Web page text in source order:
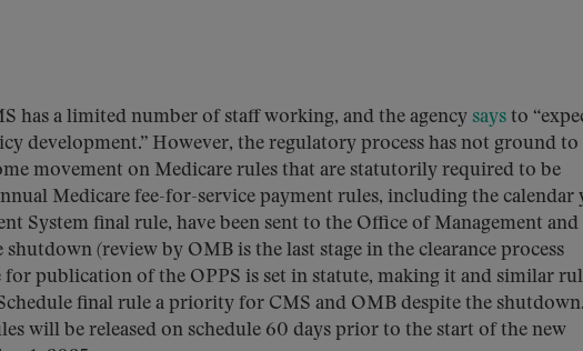
has a limited number of staff working, and the agency says to
development.” However, the regulatory process has not ground to
movement on Medicare rules that are statutorily required to be
Medicare fee-for-service payment rules, including the calendar
System final rule, have been sent to the Office of Management and
(review by OMB is the last stage in the clearance process
for publication of the OPPS is set in statute, making it and similar
final rule a priority for CMS and OMB despite the
will be released on schedule 60 days prior to the start of the new